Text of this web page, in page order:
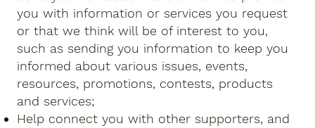
you with information or services you request
or that we think will be of interest to you,
such as sending you information to keep you
informed about various issues, events,
resources, promotions, contests, products
and services;
Help connect you with other supporters, and